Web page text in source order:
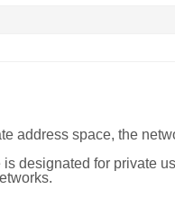
address space, the
designated for private